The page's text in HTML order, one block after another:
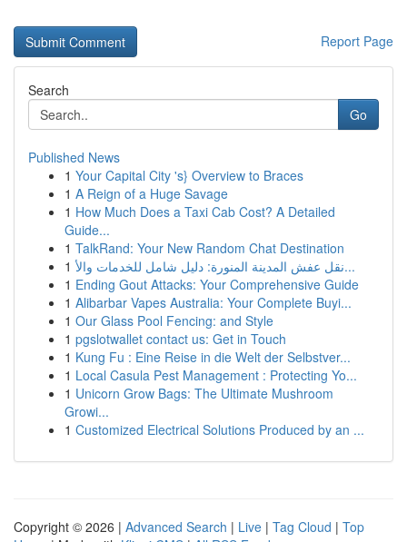
Report Page
Search
Go
Published News
1 Your Capital City 's} Overview to Braces
1 A Reign of a Huge Savage
1 How Much Does a Taxi Cab Cost? A Detailed
Guide...
1 TalkRand: Your New Random Chat Destination
1
نقل عفش المدينة المنورة: دليل شامل للخدمات والأ...
1 Ending Gout Attacks: Your Comprehensive Guide
1 Alibarbar Vapes Australia: Your Complete Buyi...
1 Our Glass Pool Fencing: and Style
1 pgslotwallet contact us: Get in Touch
1 Kung Fu : Eine Reise in die Welt der Selbstver...
1 Local Casula Pest Management : Protecting Yo...
1 Unicorn Grow Bags: The Ultimate Mushroom
Growi...
1 Customized Electrical Solutions Produced by an ...
Copyright © 2026 | Advanced Search | Live | Tag Cloud | Top